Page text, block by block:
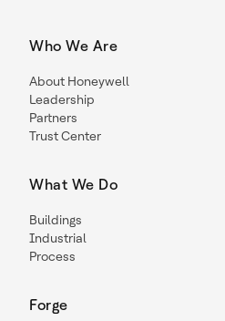
Who We Are
About Honeywell
Leadership
Partners
Trust Center
What We Do
Buildings
Industrial
Process
Forge